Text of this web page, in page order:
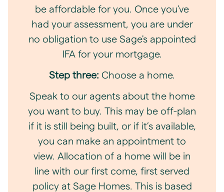
be affordable for you. Once you’ve
had your assessment, you are under
no obligation to use Sage's appointed
IFA for your mortgage.
Step three: Choose a home.
Speak to our agents about the home
you want to buy. This may be off-plan
if it is still being built, or if it’s available,
you can make an appointment to
view. Allocation of a home will be in
line with our first come, first served
policy at Sage Homes. This is based